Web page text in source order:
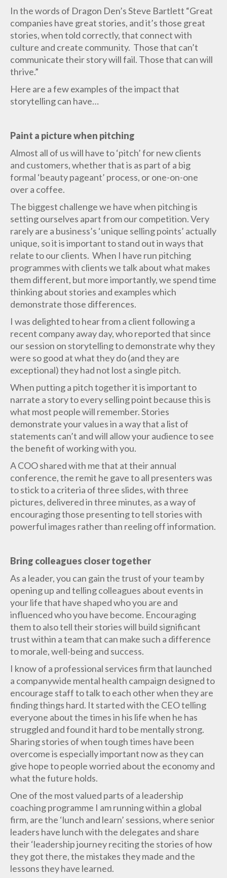
In the words of Dragon Den’s Steve Bartlett “Great
companies have great stories, and it’s those great
stories, when told correctly, that connect with
culture and create community. Those that can’t
communicate their story will fail. Those that can will
thrive.”
Here are a few examples of the impact that
storytelling can have…
Paint a picture when pitching
Almost all of us will have to ‘pitch’ for new clients
and customers, whether that is as part of a big
formal ‘beauty pageant’ process, or one-on-one
over a coffee.
The biggest challenge we have when pitching is
setting ourselves apart from our competition. Very
rarely are a business’s ‘unique selling points’ actually
unique, so it is important to stand out in ways that
relate to our clients. When I have run pitching
programmes with clients we talk about what makes
them different, but more importantly, we spend time
thinking about stories and examples which
demonstrate those differences.
I was delighted to hear from a client following a
recent company away day, who reported that since
our session on storytelling to demonstrate why they
were so good at what they do (and they are
exceptional) they had not lost a single pitch.
When putting a pitch together it is important to
narrate a story to every selling point because this is
what most people will remember. Stories
demonstrate your values in a way that a list of
statements can’t and will allow your audience to see
the benefit of working with you.
A COO shared with me that at their annual
conference, the remit he gave to all presenters was
to stick to a criteria of three slides, with three
pictures, delivered in three minutes, as a way of
encouraging those presenting to tell stories with
powerful images rather than reeling off information.
Bring colleagues closer together
As a leader, you can gain the trust of your team by
opening up and telling colleagues about events in
your life that have shaped who you are and
influenced who you have become. Encouraging
them to also tell their stories will build significant
trust within a team that can make such a difference
to morale, well-being and success.
I know of a professional services firm that launched
a companywide mental health campaign designed to
encourage staff to talk to each other when they are
finding things hard. It started with the CEO telling
everyone about the times in his life when he has
struggled and found it hard to be mentally strong.
Sharing stories of when tough times have been
overcome is especially important now as they can
give hope to people worried about the economy and
what the future holds.
One of the most valued parts of a leadership
coaching programme I am running within a global
firm, are the ‘lunch and learn’ sessions, where senior
leaders have lunch with the delegates and share
their ‘leadership journey reciting the stories of how
they got there, the mistakes they made and the
lessons they have learned.